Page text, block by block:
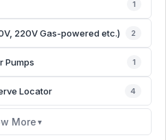
1
220V Gas-powered etc.) 2
Pumps 1
Locator 4
More ▼